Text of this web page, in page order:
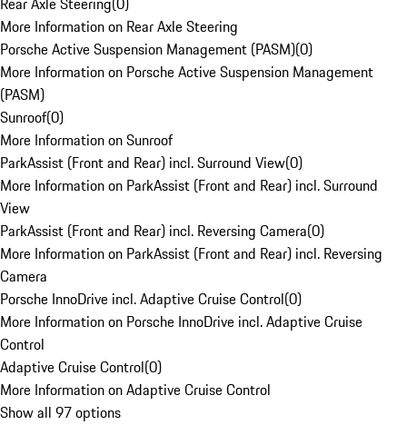
More Information on Rear Axle Steering
Porsche Active Suspension Management (PASM)(0)
More Information on Porsche Active Suspension Management
(PASM)
Sunroof(0)
More Information on Sunroof
ParkAssist (Front and Rear) incl. Surround View(0)
More Information on ParkAssist (Front and Rear) incl. Surround
View
ParkAssist (Front and Rear) incl. Reversing Camera(0)
More Information on ParkAssist (Front and Rear) incl. Reversing
Camera
Porsche InnoDrive incl. Adaptive Cruise Control(0)
More Information on Porsche InnoDrive incl. Adaptive Cruise
Control
Adaptive Cruise Control(0)
More Information on Adaptive Cruise Control
Show all 97 options